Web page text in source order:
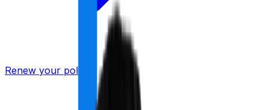
Renew your policy